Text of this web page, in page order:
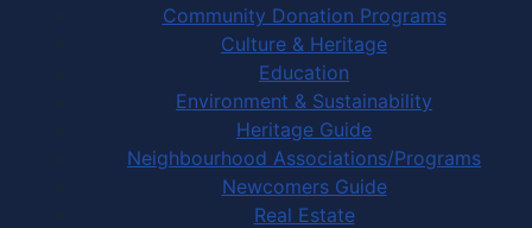
Community Donation Programs
Culture & Heritage
Education
Environment & Sustainability
Heritage Guide
Neighbourhood Associations/Programs
Newcomers Guide
Real Estate